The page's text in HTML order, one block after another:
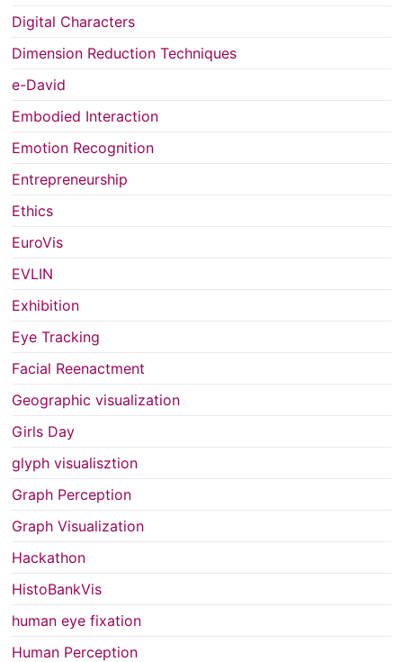
Digital Characters
Dimension Reduction Techniques
e-David
Embodied Interaction
Emotion Recognition
Entrepreneurship
Ethics
EuroVis
EVLIN
Exhibition
Eye Tracking
Facial Reenactment
Geographic visualization
Girls Day
glyph visualisztion
Graph Perception
Graph Visualization
Hackathon
HistoBankVis
human eye fixation
Human Perception